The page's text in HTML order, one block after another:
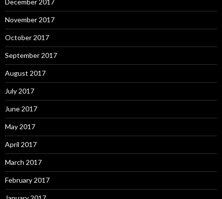
December 2017
November 2017
October 2017
September 2017
August 2017
July 2017
June 2017
May 2017
April 2017
March 2017
February 2017